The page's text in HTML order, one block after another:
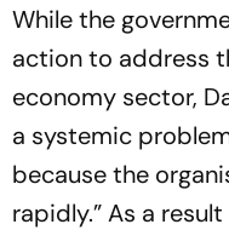
While the
action to address
economy sector,
a systemic
because the
rapidly.” As a